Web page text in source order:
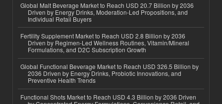
Global Malt Beverage Market to Reach USD 20.7 Billion by 2036
Driven by Energy Drinks, Moderation-Led Propositions, and
Individual Retail Buyers
Fertility Supplement Market to Reach USD 2.8 Billion by 2036
Driven by Regimen-Led Wellness Routines, Vitamin/Mineral
Formulations, and D2C Subscription Growth
Global Functional Beverage Market to Reach USD 326.5 Billion by
2036 Driven by Energy Drinks, Probiotic Innovations, and
Preventive Health Trends
Functional Shots Market to Reach USD 4.3 Billion by 2036 Driven